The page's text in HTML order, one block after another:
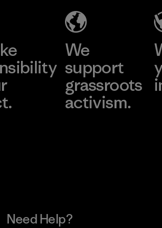
We
support
grassroots
activism.
Need Help?